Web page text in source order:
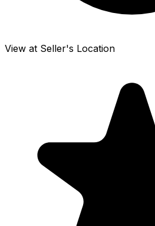
View at Seller's Location